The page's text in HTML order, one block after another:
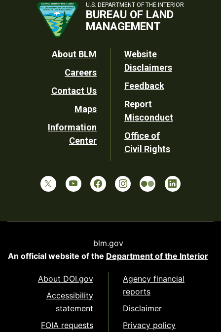
U.S. DEPARTMENT OF THE INTERIOR
BUREAU OF LAND
MANAGEMENT
Footer
Utility
About BLM
Careers
Contact Us
Maps
Information
Center
Website
Disclaimers
Feedback
Report
Misconduct
Office of
Civil Rights
blm.gov
An official website of the Department of the Interior
About DOI.gov
Accessibility
statement
FOIA requests
Agency financial
reports
Disclaimer
Privacy policy